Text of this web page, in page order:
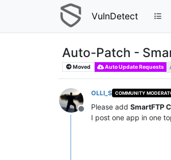
VulnDetect
Auto-Patch -
Moved Auto Update Requests
Offline
OLLI_S COMMUNITY
Please add SmartFTP
I post one app in one